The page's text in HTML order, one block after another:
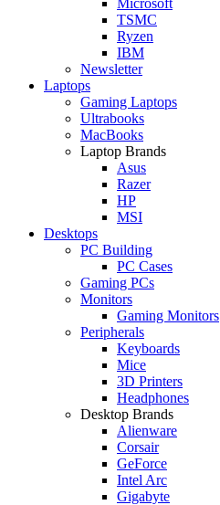
TSMC
Ryzen
IBM
Newsletter
Laptops
Gaming Laptops
Ultrabooks
MacBooks
Laptop Brands
Asus
Razer
HP
MSI
Desktops
PC Building
PC Cases
Gaming PCs
Monitors
Gaming Monitors
Peripherals
Keyboards
Mice
3D Printers
Headphones
Desktop Brands
Alienware
Corsair
GeForce
Intel Arc
Gigabyte